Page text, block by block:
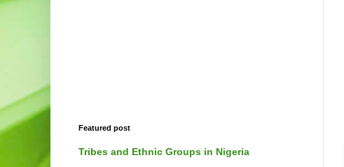
Featured post
Tribes and Ethnic Groups in Nigeria